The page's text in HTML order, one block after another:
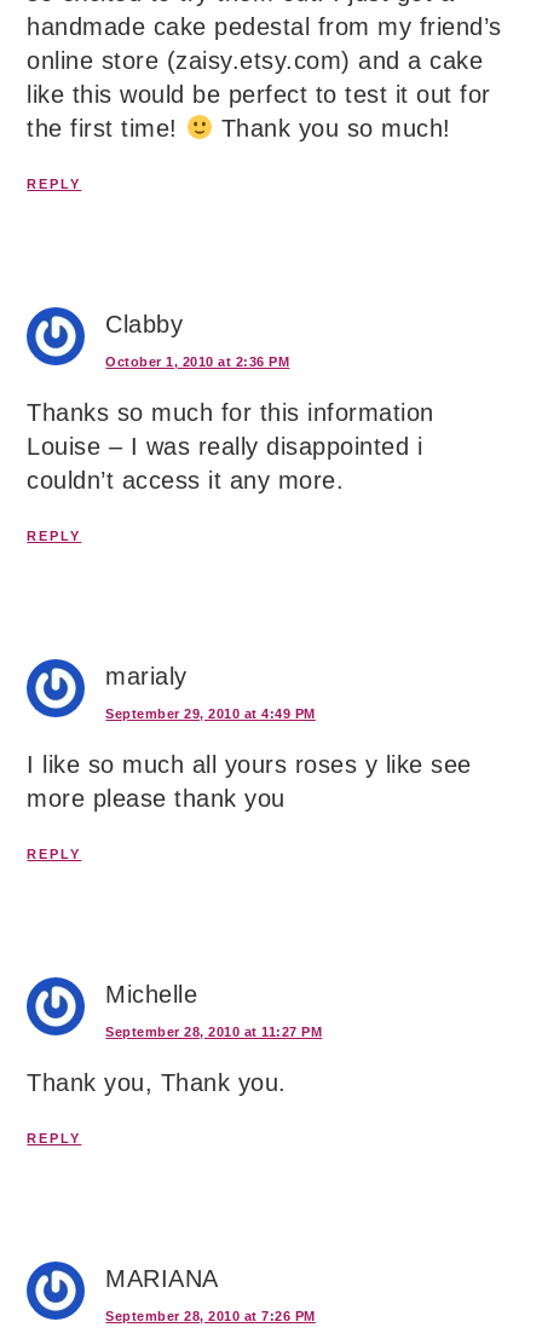
handmade cake pedestal from my friend’s
online store (zaisy.etsy.com) and a cake
like this would be perfect to test it out for
the first time!
Thank you so much!
REPLY
Clabby
October 1, 2010 at 2:36 PM
Thanks so much for this information
Louise – I was really disappointed i
couldn’t access it any more.
REPLY
marialy
September 29, 2010 at 4:49 PM
I like so much all yours roses y like see
more please thank you
REPLY
Michelle
September 28, 2010 at 11:27 PM
Thank you, Thank you.
REPLY
MARIANA
September 28, 2010 at 7:26 PM